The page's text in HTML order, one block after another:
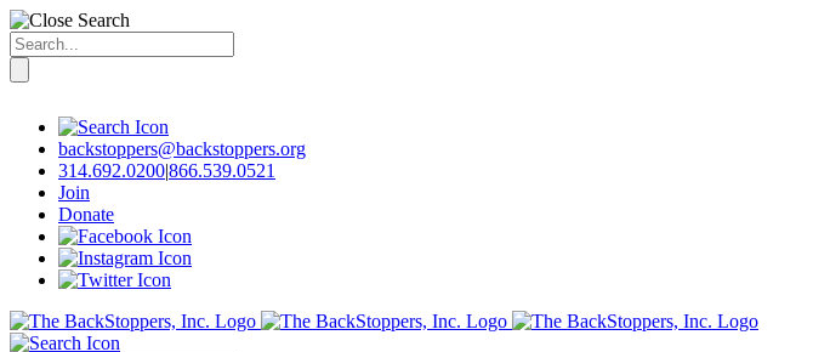
Search
for:
contentbackstoppers@backstoppers.org
314.692.0200|866.539.0521
Join
Donate